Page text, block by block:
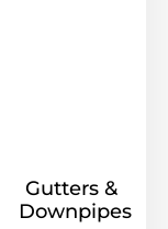
Gutters &
Downpipes